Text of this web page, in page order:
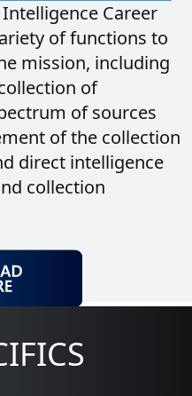
Career
of functions to
mission, including
of
of sources
of the collection
direct intelligence
collection